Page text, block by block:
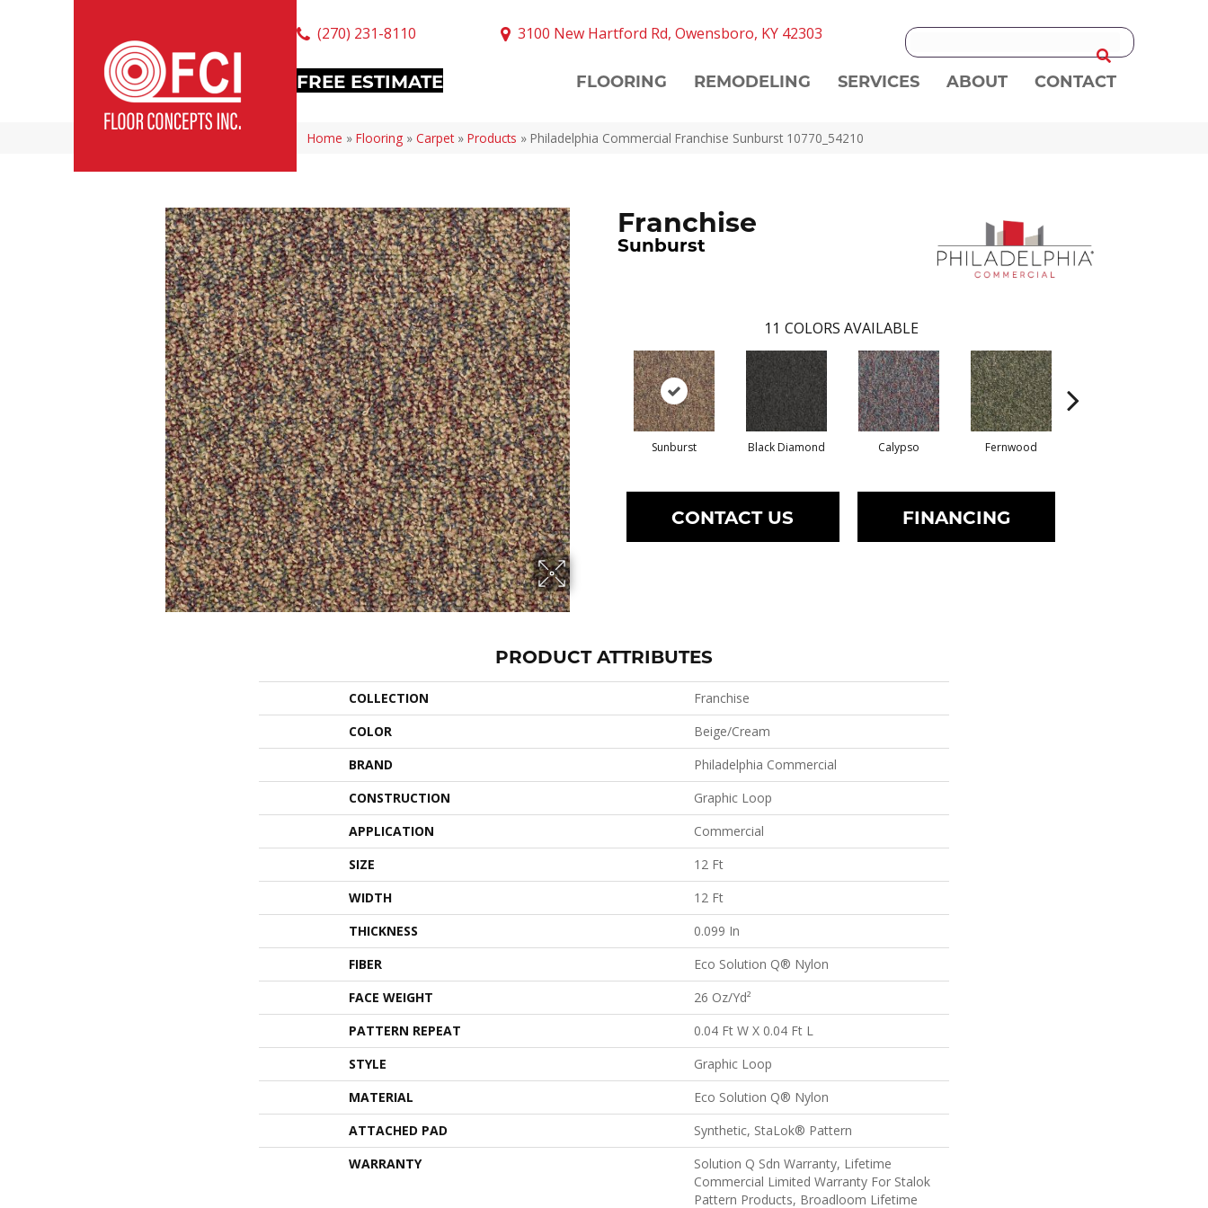
(270) 231-8110 3100 New Hartford Rd, Owensboro, KY 42303
FREE ESTIMATE FLOORING REMODELING SERVICES ABOUT CONTACT
Home » Flooring » Carpet» Products » Philadelphia Commercial Franchise Sunburst 10770_54210
Franchise
Sunburst
11 COLORS AVAILABLE
Sunburst Black Diamond Calypso Fernwood
CONTACT US FINANCING
PRODUCT ATTRIBUTES
COLLECTION
Franchise
COLOR
Beige/Cream
BRAND
Philadelphia Commercial
CONSTRUCTION
Graphic Loop
APPLICATION
Commercial
SIZE
12 Ft
WIDTH
12 Ft
THICKNESS
0.099 In
FIBER
Eco Solution Q® Nylon
FACE WEIGHT
26 Oz/yd²
PATTERN REPEAT
0.04 Ft W X 0.04 Ft L
STYLE
Graphic Loop
MATERIAL
Eco Solution Q® Nylon
ATTACHED PAD
Synthetic, StaLok® Pattern
WARRANTY
Solution Q Sdn Warranty, Lifetime
Commercial Limited Warranty For Stalok
Pattern Products, Broadloom Lifetime